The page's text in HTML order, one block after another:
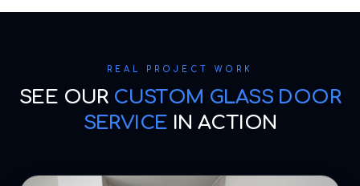
REAL PROJECT WORK
SEE OUR CUSTOM GLASS DOOR
SERVICE IN ACTION